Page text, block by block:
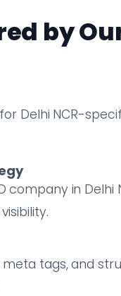
by
Delhi NCR-
company in
tags, and